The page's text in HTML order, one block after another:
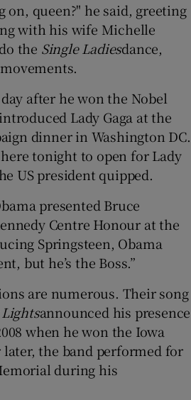
on, queen?" he said, greeting
with his wife Michelle
the Single Ladiesdance,
after he won the Nobel
Lady Gaga at the
dinner in Washington DC.
here tonight to open for Lady
US president quipped.
presented Bruce
Centre Honour at the
Springsteen, Obama
but he’s the Boss.”
are numerous. Their song
announced his presence
when he won the Iowa
later, the band performed for
during his